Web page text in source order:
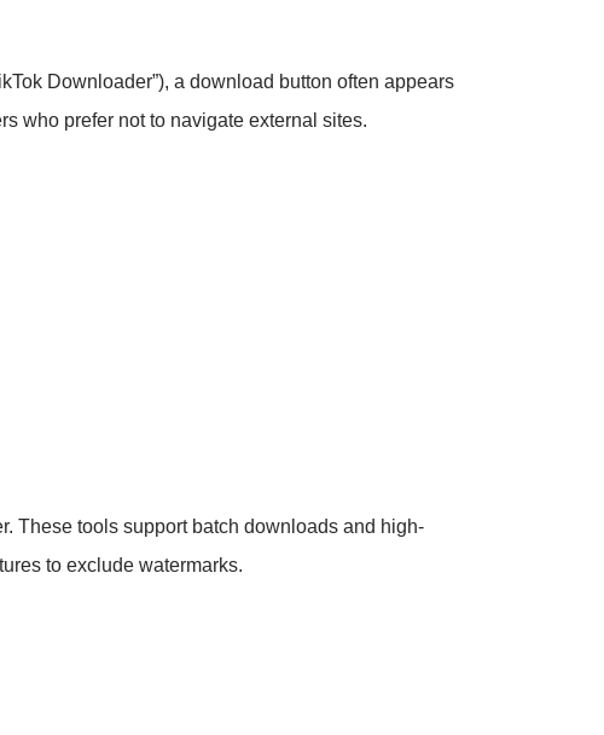
Downloader”), a download button often appears
who prefer not to navigate external sites.
These tools support batch downloads and high-
to exclude watermarks.